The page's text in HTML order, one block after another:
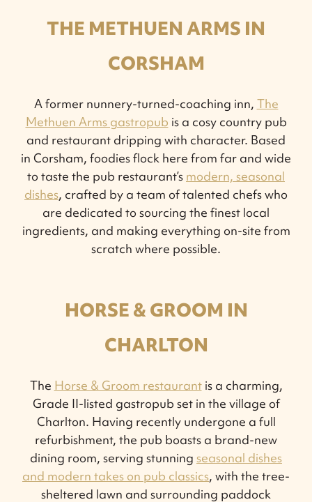
THE METHUEN ARMS IN
CORSHAM
A former nunnery-turned-coaching inn, The
Methuen Arms gastropub is a cosy country pub
and restaurant dripping with character. Based
in Corsham, foodies flock here from far and wide
to taste the pub restaurant’s modern, seasonal
dishes, crafted by a team of talented chefs who
are dedicated to sourcing the finest local
ingredients, and making everything on-site from
scratch where possible.
HORSE & GROOM IN
CHARLTON
The Horse & Groom restaurantis a charming,
Grade II-listed gastropub set in the village of
Charlton. Having recently undergone a full
refurbishment, the pub boasts a brand-new
dining room, serving stunning seasonal dishes
and modern takes on pub classics, with the tree-
sheltered lawn and surrounding paddock